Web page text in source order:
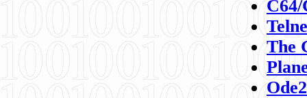
C64/
The